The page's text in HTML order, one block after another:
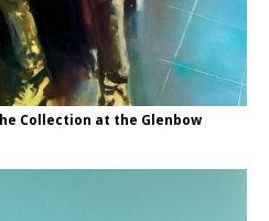
Collection at the Glenbow